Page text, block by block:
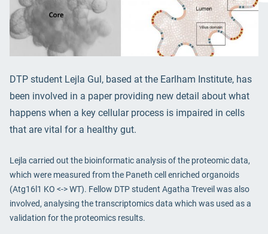
DTP student Lejla Gul, based at the Earlham Institute, has
been involved in a paper providing new detail about what
happens when a key cellular process is impaired in cells
that are vital for a healthy gut.
Lejla carried out the bioinformatic analysis of the proteomic data,
which were measured from the Paneth cell enriched organoids
(Atg16l1 KO <-> WT). Fellow DTP student Agatha Treveil was also
involved, analysing the transcriptomics data which was used as a
validation for the proteomics results.